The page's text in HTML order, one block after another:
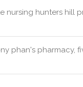
hunters hill
phan's pharmacy,